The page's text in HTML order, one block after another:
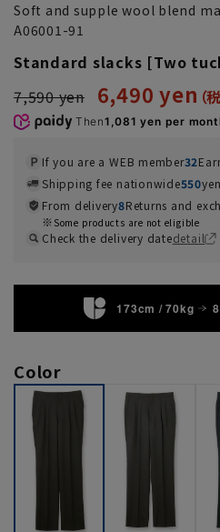
Soft and supple wool blend
A06001-91
Standard slacks [Two
7,590 yen
6,490 yen
Then1,081 yen per
If you are a WEB member32
Shipping fee nationwide550
From delivery8Returns and
Some products are not eligible
Check the delivery datedetail
173cm / 70kg
Color